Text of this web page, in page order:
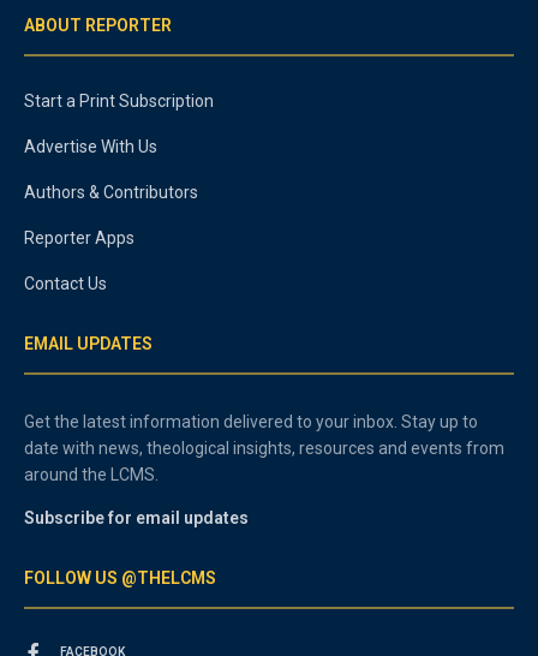
ABOUT REPORTER
Start a Print Subscription
Advertise With Us
Authors & Contributors
Reporter Apps
Contact Us
EMAIL UPDATES
Get the latest information delivered to your inbox. Stay up to
date with news, theological insights, resources and events from
around the LCMS.
Subscribe for email updates
FOLLOW US @THELCMS
FACEBOOK